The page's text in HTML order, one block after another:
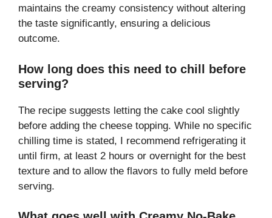
maintains the creamy consistency without altering
the taste significantly, ensuring a delicious
outcome.
How long does this need to chill before
serving?
The recipe suggests letting the cake cool slightly
before adding the cheese topping. While no specific
chilling time is stated, I recommend refrigerating it
until firm, at least 2 hours or overnight for the best
texture and to allow the flavors to fully meld before
serving.